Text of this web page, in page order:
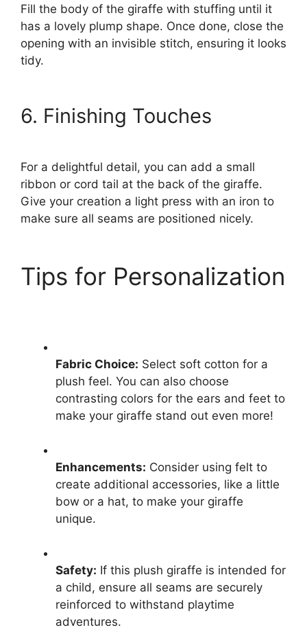
Fill the body of the giraffe with stuffing until it
has a lovely plump shape. Once done, close the
opening with an invisible stitch, ensuring it looks
tidy.
6. Finishing Touches
For a delightful detail, you can add a small
ribbon or cord tail at the back of the giraffe.
Give your creation a light press with an iron to
make sure all seams are positioned nicely.
Tips for Personalization
Fabric Choice: Select soft cotton for a
plush feel. You can also choose
contrasting colors for the ears and feet to
make your giraffe stand out even more!
Enhancements: Consider using felt to
create additional accessories, like a little
bow or a hat, to make your giraffe
unique.
Safety: If this plush giraffe is intended for
a child, ensure all seams are securely
reinforced to withstand playtime
adventures.